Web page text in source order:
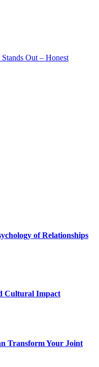
Out – Honest
of Relationships
Cultural Impact
Transform Your Joint